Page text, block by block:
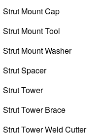
Strut Mount Cap
Strut Mount Tool
Strut Mount Washer
Strut Spacer
Strut Tower
Strut Tower Brace
Strut Tower Weld Cutter